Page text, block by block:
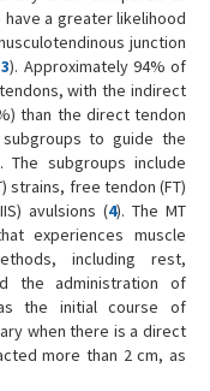
a greater likelihood
junction
3). Approximately 94% of
with the indirect
than the direct tendon
to guide the
The subgroups include
strains, free tendon (FT)
avulsions (4). The MT
experiences muscle
including rest,
the administration of
the initial course of
when there is a direct
more than 2 cm, as